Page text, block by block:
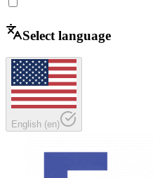
Select language
English (en)